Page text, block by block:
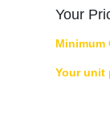
Your
Minimum
Your unit